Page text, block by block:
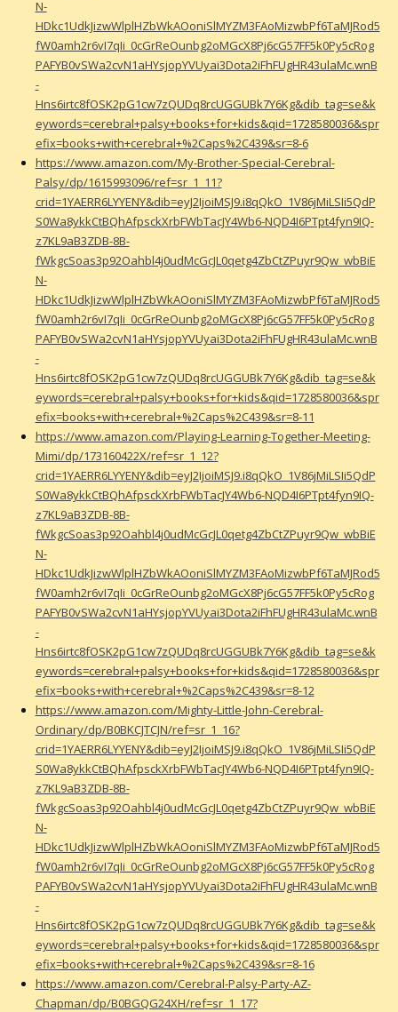
N-
HDkc1UdkJizwWlplHZbWkAOoniSlMYZM3FAoMizwbPf6TaMJRod5
fW0amh2r6vI7qIi_0cGrReOunbg2oMGcX8Pj6cG57FF5k0Py5cRog
PAFYB0vSWa2cvN1aHYsjopYVUyai3Dota2iFhFUgHR43ulaMc.wnB
-
Hns6irtc8fOSK2pG1cw7zQUDq8rcUGGUBk7Y6Kg&dib_tag=se&k
eywords=cerebral+palsy+books+for+kids&qid=1728580036&spr
efix=books+with+cerebral+%2Caps%2C439&sr=8-6
https://www.amazon.com/My-Brother-Special-Cerebral-
Palsy/dp/1615993096/ref=sr_1_11?
crid=1YAERR6LYYENY&dib=eyJ2IjoiMSJ9.i8qQkO_1V86jMiLSIi5QdP
S0Wa8ykkCtBQhAfpsckXrbFWbTacJY4Wb6-NQD4I6PTpt4fyn9IQ-
z7KL9aB3ZDB-8B-
fWkgcSoas3p92Oahbl4j0udMcGcJL0qetg4ZbCtZPuyr9Qw_wbBiE
N-
HDkc1UdkJizwWlplHZbWkAOoniSlMYZM3FAoMizwbPf6TaMJRod5
fW0amh2r6vI7qIi_0cGrReOunbg2oMGcX8Pj6cG57FF5k0Py5cRog
PAFYB0vSWa2cvN1aHYsjopYVUyai3Dota2iFhFUgHR43ulaMc.wnB
-
Hns6irtc8fOSK2pG1cw7zQUDq8rcUGGUBk7Y6Kg&dib_tag=se&k
eywords=cerebral+palsy+books+for+kids&qid=1728580036&spr
efix=books+with+cerebral+%2Caps%2C439&sr=8-11
https://www.amazon.com/Playing-Learning-Together-Meeting-
Mimi/dp/173160422X/ref=sr_1_12?
crid=1YAERR6LYYENY&dib=eyJ2IjoiMSJ9.i8qQkO_1V86jMiLSIi5QdP
S0Wa8ykkCtBQhAfpsckXrbFWbTacJY4Wb6-NQD4I6PTpt4fyn9IQ-
z7KL9aB3ZDB-8B-
fWkgcSoas3p92Oahbl4j0udMcGcJL0qetg4ZbCtZPuyr9Qw_wbBiE
N-
HDkc1UdkJizwWlplHZbWkAOoniSlMYZM3FAoMizwbPf6TaMJRod5
fW0amh2r6vI7qIi_0cGrReOunbg2oMGcX8Pj6cG57FF5k0Py5cRog
PAFYB0vSWa2cvN1aHYsjopYVUyai3Dota2iFhFUgHR43ulaMc.wnB
-
Hns6irtc8fOSK2pG1cw7zQUDq8rcUGGUBk7Y6Kg&dib_tag=se&k
eywords=cerebral+palsy+books+for+kids&qid=1728580036&spr
efix=books+with+cerebral+%2Caps%2C439&sr=8-12
https://www.amazon.com/Mighty-Little-John-Cerebral-
Ordinary/dp/B0BKCJTCJN/ref=sr_1_16?
crid=1YAERR6LYYENY&dib=eyJ2IjoiMSJ9.i8qQkO_1V86jMiLSIi5QdP
S0Wa8ykkCtBQhAfpsckXrbFWbTacJY4Wb6-NQD4I6PTpt4fyn9IQ-
z7KL9aB3ZDB-8B-
fWkgcSoas3p92Oahbl4j0udMcGcJL0qetg4ZbCtZPuyr9Qw_wbBiE
N-
HDkc1UdkJizwWlplHZbWkAOoniSlMYZM3FAoMizwbPf6TaMJRod5
fW0amh2r6vI7qIi_0cGrReOunbg2oMGcX8Pj6cG57FF5k0Py5cRog
PAFYB0vSWa2cvN1aHYsjopYVUyai3Dota2iFhFUgHR43ulaMc.wnB
-
Hns6irtc8fOSK2pG1cw7zQUDq8rcUGGUBk7Y6Kg&dib_tag=se&k
eywords=cerebral+palsy+books+for+kids&qid=1728580036&spr
efix=books+with+cerebral+%2Caps%2C439&sr=8-16
https://www.amazon.com/Cerebral-Palsy-Party-AZ-
Chapman/dp/B0BGQG24XH/ref=sr_1_17?